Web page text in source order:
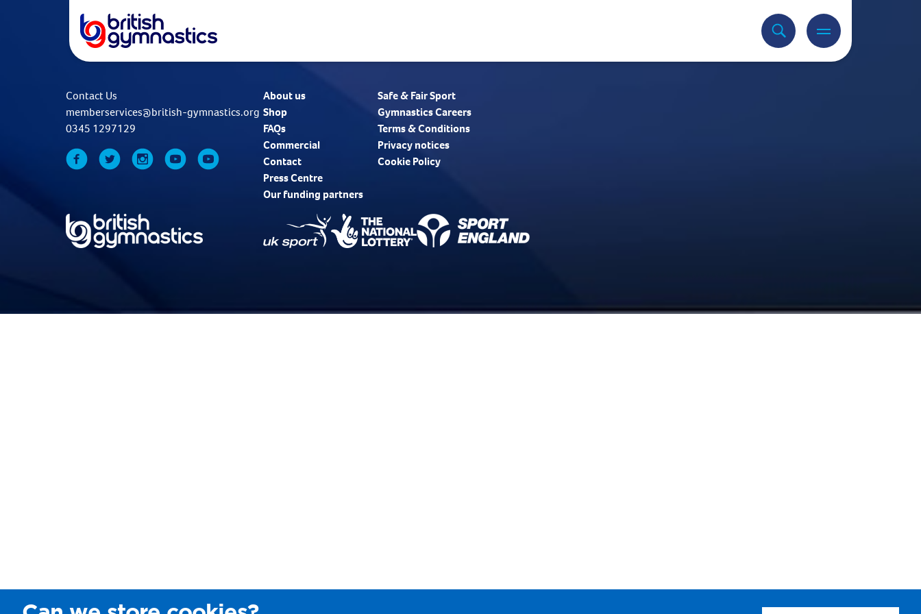
Contact Us
memberservices@british-gymnastics.org
0345 1297129
About us
Shop
FAQs
Commercial
Contact
Press Centre
Safe & Fair Sport
Gymnastics Careers
Terms & Conditions
Privacy notices
Cookie Policy
Our funding partners